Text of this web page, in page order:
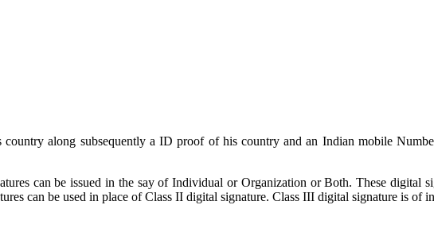
along subsequently a ID proof of his country and an Indian mobile
can be issued in the say of Individual or Organization or Both. These digital
can be used in place of Class II digital signature. Class III digital signature is of